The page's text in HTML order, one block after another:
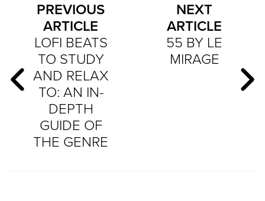
PREVIOUS
ARTICLE
LOFI BEATS
TO STUDY
AND RELAX
TO: AN IN-
DEPTH
GUIDE OF
THE GENRE
NEXT
ARTICLE
55 BY LE
MIRAGE